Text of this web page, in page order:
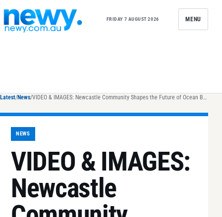
FRIDAY 7 AUGUST 2026 MENU
Latest/News/ VIDEO & IMAGES: Newcastle Community Shapes the Future of Ocean Baths Revitalisation
NEWS
VIDEO & IMAGES:
Newcastle